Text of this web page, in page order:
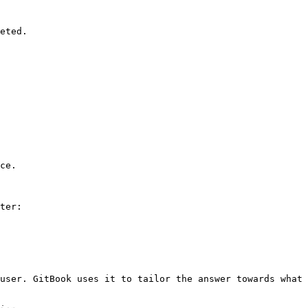
GitBook uses it to tailor the answer towards what